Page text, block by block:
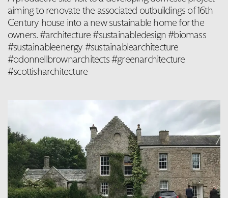
aiming to renovate the associated outbuildings of 16th
Century house into a new sustainable home for the
owners. #architecture #sustainabledesign #biomass
#sustainableenergy #sustainablearchitecture
#odonnellbrownarchitects #greenarchitecture
#scottisharchitecture